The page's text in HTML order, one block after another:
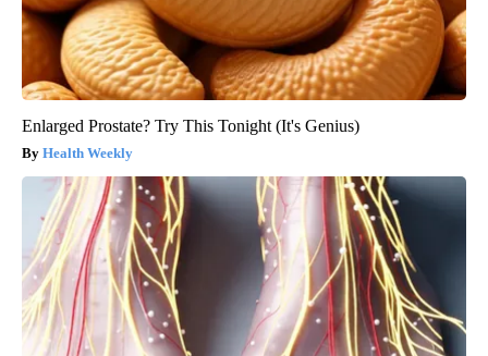
Enlarged Prostate? Try This Tonight (It's Genius)
Health Weekly